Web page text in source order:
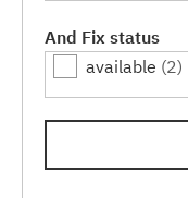
HPUX 64-bit,
Inspur K-UX
Linux(2)
Linux 32-
And Fix status
available (2)